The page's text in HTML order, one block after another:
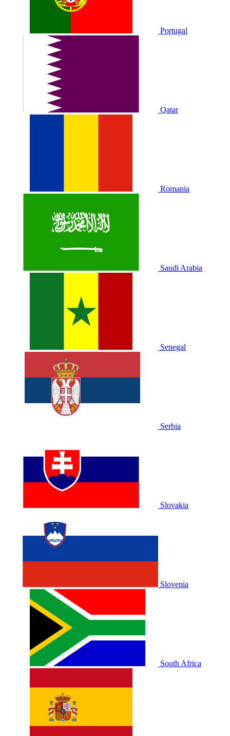
Portugal
Qatar
Romania
Saudi Arabia
Senegal
Serbia
Slovakia
Slovenia
South Africa